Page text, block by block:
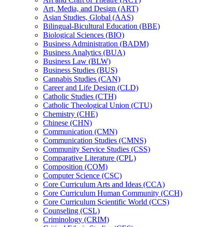
Art, Media, and Design (ART)
Asian Studies, Global (AAS)
Bilingual-​Bicultural Education (BBE)
Biological Sciences (BIO)
Business Administration (BADM)
Business Analytics (BUA)
Business Law (BLW)
Business Studies (BUS)
Cannabis Studies (CAN)
Career and Life Design (CLD)
Catholic Studies (CTH)
Catholic Theological Union (CTU)
Chemistry (CHE)
Chinese (CHN)
Communication (CMN)
Communication Studies (CMNS)
Community Service Studies (CSS)
Comparative Literature (CPL)
Composition (COM)
Computer Science (CSC)
Core Curriculum Arts and Ideas (CCA)
Core Curriculum Human Community (CCH)
Core Curriculum Scientific World (CCS)
Counseling (CSL)
Criminology (CRIM)